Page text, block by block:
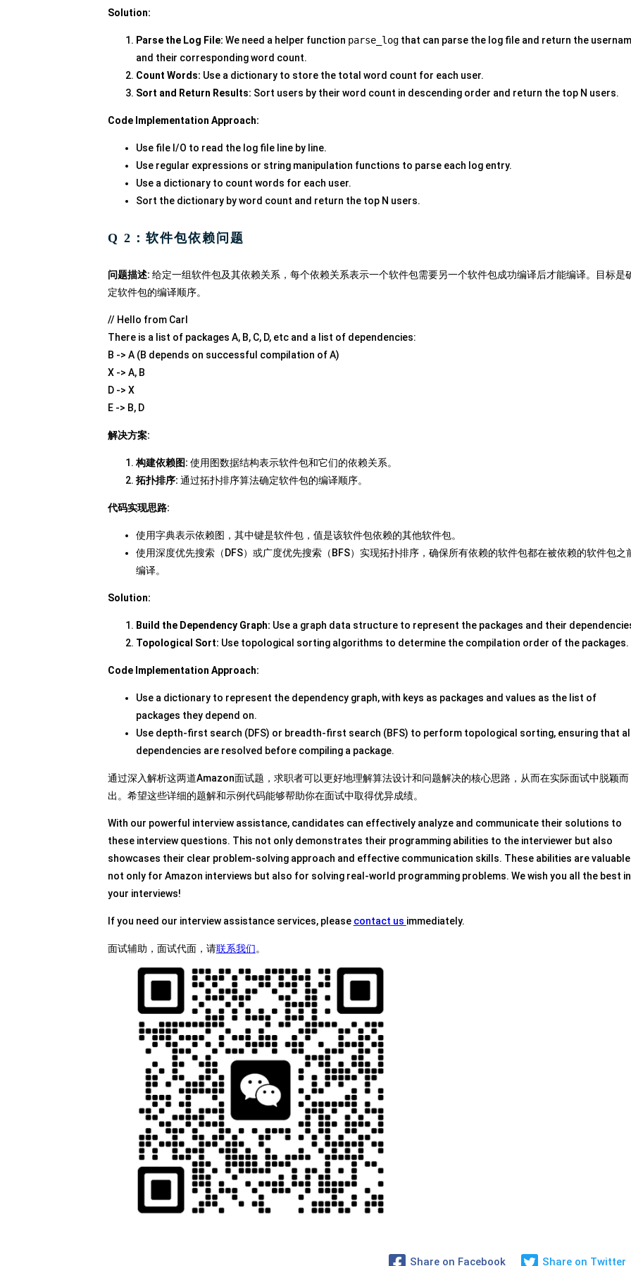
Solution:
Parse the Log File: We need a helper function parse_logthat can parse the log file and return the
and their corresponding word count.
Count Words: Use a dictionary to store the total word count for each user.
Sort and Return Results: Sort users by their word count in descending order and return the top N users.
Code Implementation Approach:
Use file I/O to read the log file line by line.
Use regular expressions or string manipulation functions to parse each log entry.
Use a dictionary to count words for each user.
Sort the dictionary by word count and return the top N users.
Q 2：软件包依赖问题
问题描述: 给定一组软件包及其依赖关系，每个依赖关系表示一个软件包需要另一个软件包成功编译后才能编译。目标是
定软件包的编译顺序。
// Hello from Carl
There is a list of packages A, B, C, D, etc and a list of dependencies:
B -> A (B depends on successful compilation of A)
X -> A, B
D -> X
E -> B, D
解决方案:
构建依赖图: 使用图数据结构表示软件包和它们的依赖关系。
拓扑排序: 通过拓扑排序算法确定软件包的编译顺序。
代码实现思路:
使用字典表示依赖图，其中键是软件包，值是该软件包依赖的其他软件包。
使用深度优先搜索（DFS）或广度优先搜索（BFS）实现拓扑排序，确保所有依赖的软件包都在被依赖的软件包之
编译。
Solution:
Build the Dependency Graph: Use a graph data structure to represent the packages and their
Topological Sort: Use topological sorting algorithms to determine the compilation order of the packages.
Code Implementation Approach:
Use a dictionary to represent the dependency graph, with keys as packages and values as the list of
packages they depend on.
Use depth-first search (DFS) or breadth-first search (BFS) to perform topological sorting, ensuring that
dependencies are resolved before compiling a package.
通过深入解析这两道Amazon面试题，求职者可以更好地理解算法设计和问题解决的核心思路，从而在实际面试中脱颖而
出。希望这些详细的题解和示例代码能够帮助你在面试中取得优异成绩。
With our powerful interview assistance, candidates can effectively analyze and communicate their solutions to
these interview questions. This not only demonstrates their programming abilities to the interviewer but also
showcases their clear problem-solving approach and effective communication skills. These abilities are valuable
not only for Amazon interviews but also for solving real-world programming problems. We wish you all the best in
your interviews!
If you need our interview assistance services, please contact us immediately.
面试辅助，面试代面，请联系我们。
Share on Facebook Share on Twitter